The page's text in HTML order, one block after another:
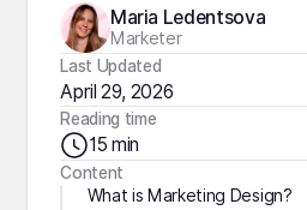
Maria Ledentsova
Marketer
Last Updated
April 29, 2026
Reading time
15 min
Content
What is Marketing Design?